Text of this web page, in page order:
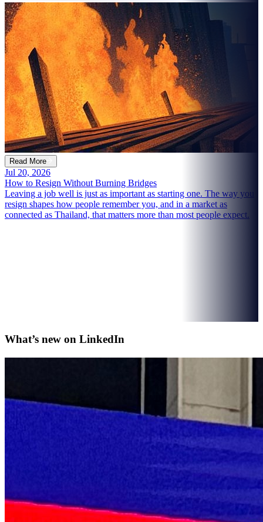
Read More
Jul 20, 2026
How to Resign Without Burning Bridges
Leaving a job well is just as important as starting one. The way you
resign shapes how people remember you, and in a market as
connected as Thailand, that matters more than most people expect.
What’s new on LinkedIn